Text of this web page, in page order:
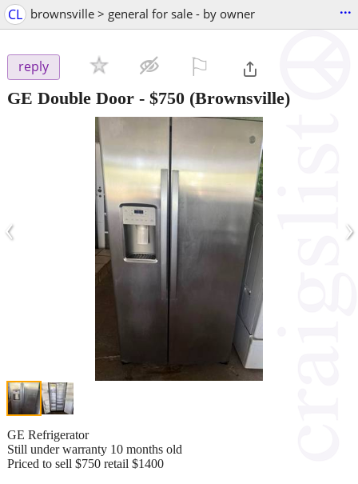
CL brownsville > general for sale - by owner ...
reply
GE Double Door - $750 (Brownsville)
‹ ›
GE Refrigerator
Still under warranty 10 months old
Priced to sell $750 retail $1400